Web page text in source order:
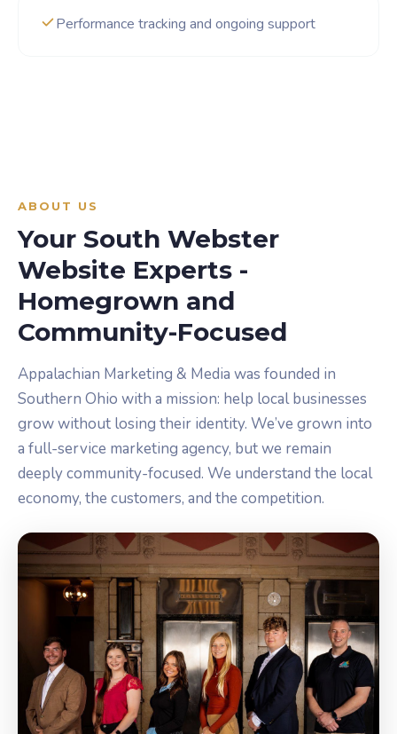
Performance tracking and ongoing support
ABOUT US
Your South Webster
Website Experts -
Homegrown and
Community-Focused
Appalachian Marketing & Media was founded in
Southern Ohio with a mission: help local businesses
grow without losing their identity. We’ve grown into
a full-service marketing agency, but we remain
deeply community-focused. We understand the local
economy, the customers, and the competition.